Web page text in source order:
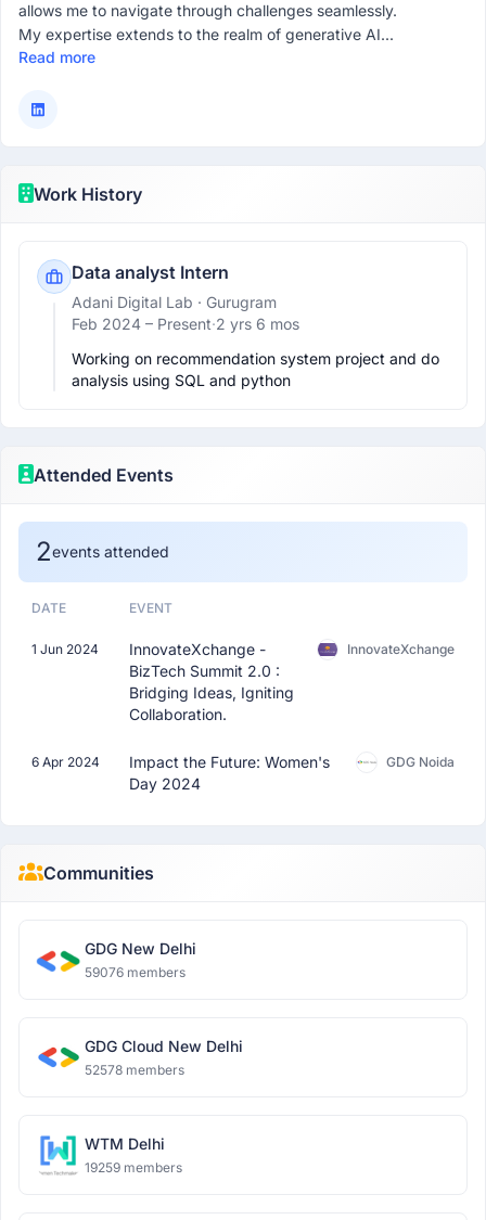
allows me to navigate through challenges seamlessly.
My expertise extends to the realm of generative AI...
Read more
Work History
Data analyst Intern
Adani Digital Lab · Gurugram
Feb 2024 – Present·2 yrs 6 mos
Working on recommendation system project and do
analysis using SQL and python
Attended Events
2events attended
DATE EVENT
1 Jun 2024
InnovateXchange -
BizTech Summit 2.0 :
Bridging Ideas, Igniting
Collaboration.
InnovateXchange
6 Apr 2024
Impact the Future: Women's
Day 2024
GDG Noida
Communities
GDG New Delhi
59076 members
GDG Cloud New Delhi
52578 members
WTM Delhi
19259 members